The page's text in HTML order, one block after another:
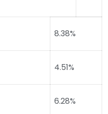
8.38%
4.51%
6.28%